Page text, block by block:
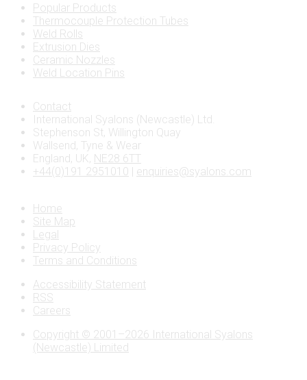
Popular Products
Thermocouple Protection Tubes
Weld Rolls
Extrusion Dies
Ceramic Nozzles
Weld Location Pins
Contact
International Syalons (Newcastle) Ltd.
Stephenson St, Willington Quay
Wallsend, Tyne & Wear
England, UK, NE28 6TT
+44(0)191 2951010 | enquiries@syalons.com
Home
Site Map
Legal
Privacy Policy
Terms and Conditions
Accessibility Statement
RSS
Careers
Copyright © 2001–2026 International Syalons
(Newcastle) Limited